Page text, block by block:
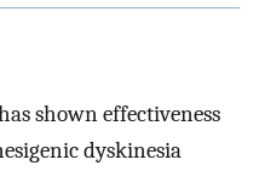
shown effectiveness
dyskinesia